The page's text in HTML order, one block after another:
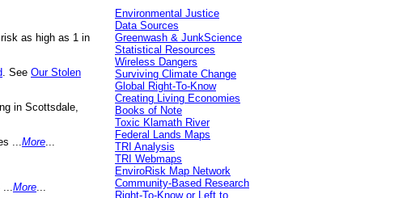
as high as 1 in
. See Our Stolen
in Scottsdale,
... More
More
Environmental Justice
Data Sources
Greenwash & JunkScience
Statistical Resources
Wireless Dangers
Surviving Climate Change
Global Right-To-Know
Creating Living Economies
Books of Note
Toxic Klamath River
Federal Lands Maps
TRI Analysis
TRI Webmaps
EnviroRisk Map Network
Community-Based Research
Right-To-Know or Left to